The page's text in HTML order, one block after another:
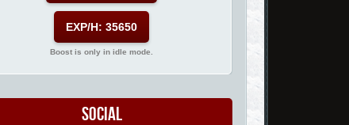
EXP/H: 35650
Boost is only in idle mode.
Social